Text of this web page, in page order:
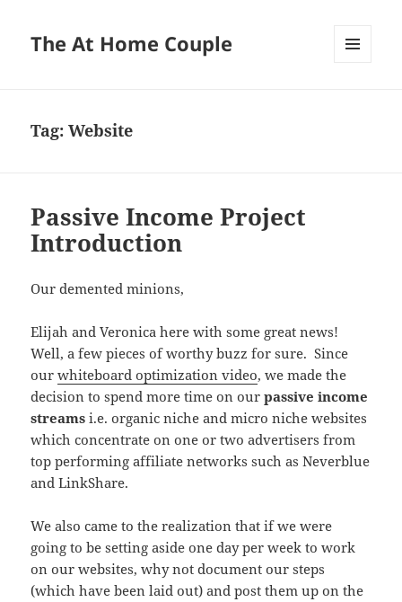
The At Home Couple
Tag:Website
Passive Income Project
Introduction
Our demented minions,
Elijah and Veronica here with some great news!
Well, a few pieces of worthy buzz for sure. Since
ourwhiteboard optimization video, we made the
decision to spend more time on ourpassive income
streams i.e. organic niche and micro niche websites
which concentrate on one or two advertisers from
top performing affiliate networks such as Neverblue
and LinkShare.
We also came to the realization that if we were
going to be setting aside one day per week to work
on our websites, why not document our steps
(which have been laid out) and post them up on the